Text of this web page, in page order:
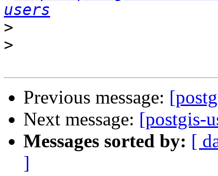
users
>
>
Previous message:
Next message: [postgis-
Messages sorted by: [
]